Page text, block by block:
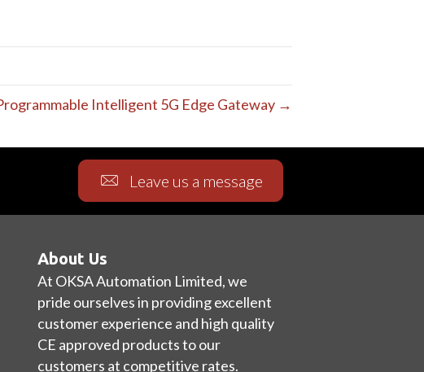
Intelligent 5G Edge Gateway →
Leave us a message
About Us
At OKSA Automation Limited, we
pride ourselves in providing excellent
customer experience and high quality
CE approved products to our
customers at competitive rates.